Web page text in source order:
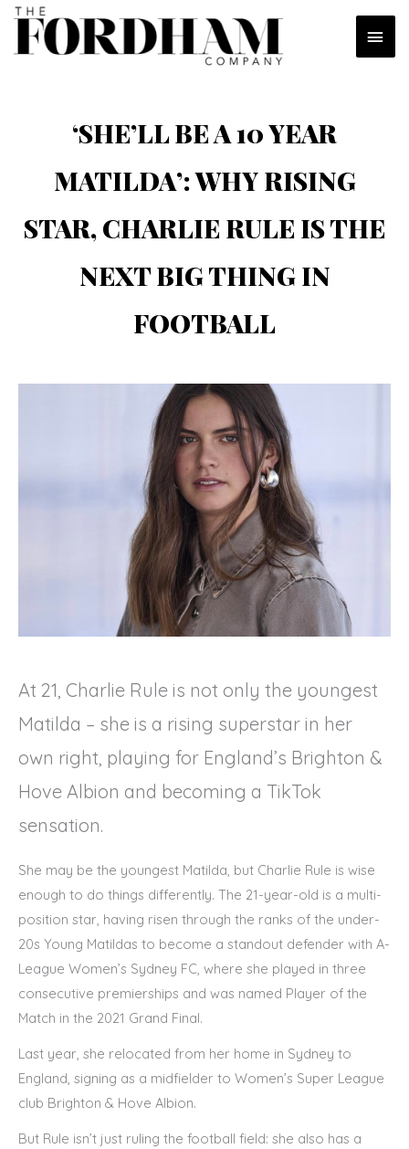
Skip
content
‘SHE’LL BE A 10 YEAR
MATILDA’: WHY RISING
STAR, CHARLIE RULE IS THE
NEXT BIG THING IN
FOOTBALL
At 21, Charlie Rule is not only the youngest
Matilda – she is a rising superstar in her
own right, playing for England’s Brighton &
Hove Albion and becoming a TikTok
sensation.
She may be the youngest Matilda, but Charlie Rule is wise
enough to do things differently. The 21-year-old is a multi-
position star, having risen through the ranks of the under-
20s Young Matildas to become a standout defender with A-
League Women’s Sydney FC, where she played in three
consecutive premierships and was named Player of the
Match in the 2021 Grand Final.
Last year, she relocated from her home in Sydney to
England, signing as a midfielder to Women’s Super League
club Brighton & Hove Albion.
But Rule isn’t just ruling the football field: she also has a